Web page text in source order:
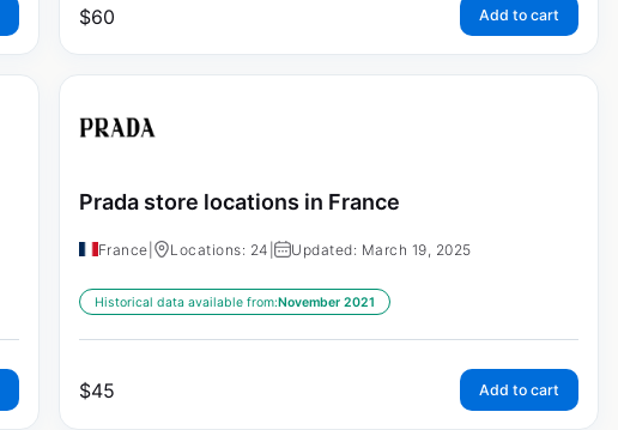
$60 Add to cart
Prada store locations in France
France Locations: 24 | Updated: March 19, 2025
Historical data available from:November 2021
$45 Add to cart